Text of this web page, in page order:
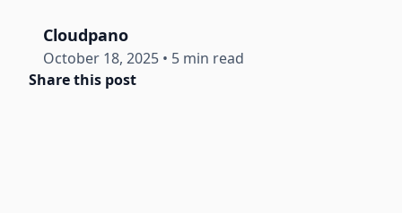
Cloudpano
October 18, 2025 • 5 min read
Share this post